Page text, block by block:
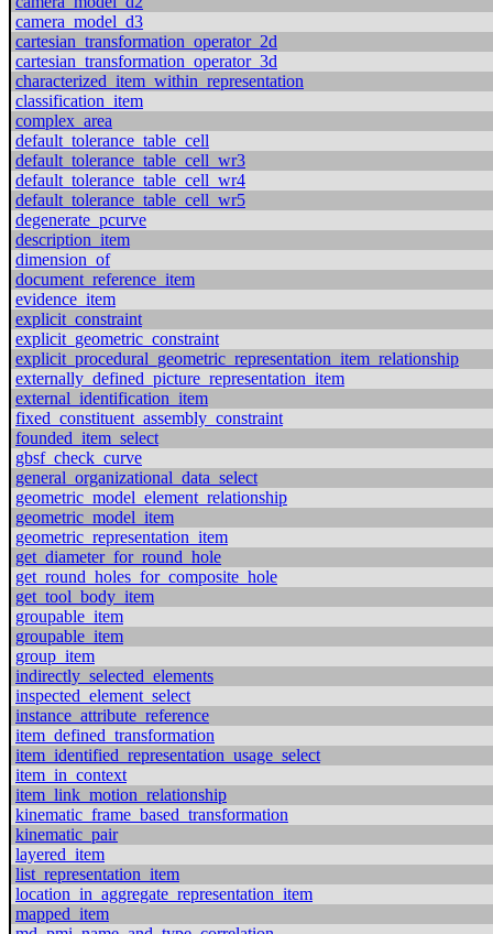
camera_model_d3
cartesian_transformation_operator_2d
cartesian_transformation_operator_3d
characterized_item_within_representation
classification_item
complex_area
default_tolerance_table_cell
default_tolerance_table_cell_wr3
default_tolerance_table_cell_wr4
default_tolerance_table_cell_wr5
degenerate_pcurve
description_item
dimension_of
document_reference_item
evidence_item
explicit_constraint
explicit_geometric_constraint
explicit_procedural_geometric_representation_item_relationship
externally_defined_picture_representation_item
external_identification_item
fixed_constituent_assembly_constraint
founded_item_select
gbsf_check_curve
general_organizational_data_select
geometric_model_element_relationship
geometric_model_item
geometric_representation_item
get_diameter_for_round_hole
get_round_holes_for_composite_hole
get_tool_body_item
groupable_item
groupable_item
group_item
indirectly_selected_elements
inspected_element_select
instance_attribute_reference
item_defined_transformation
item_identified_representation_usage_select
item_in_context
item_link_motion_relationship
kinematic_frame_based_transformation
kinematic_pair
layered_item
list_representation_item
location_in_aggregate_representation_item
mapped_item